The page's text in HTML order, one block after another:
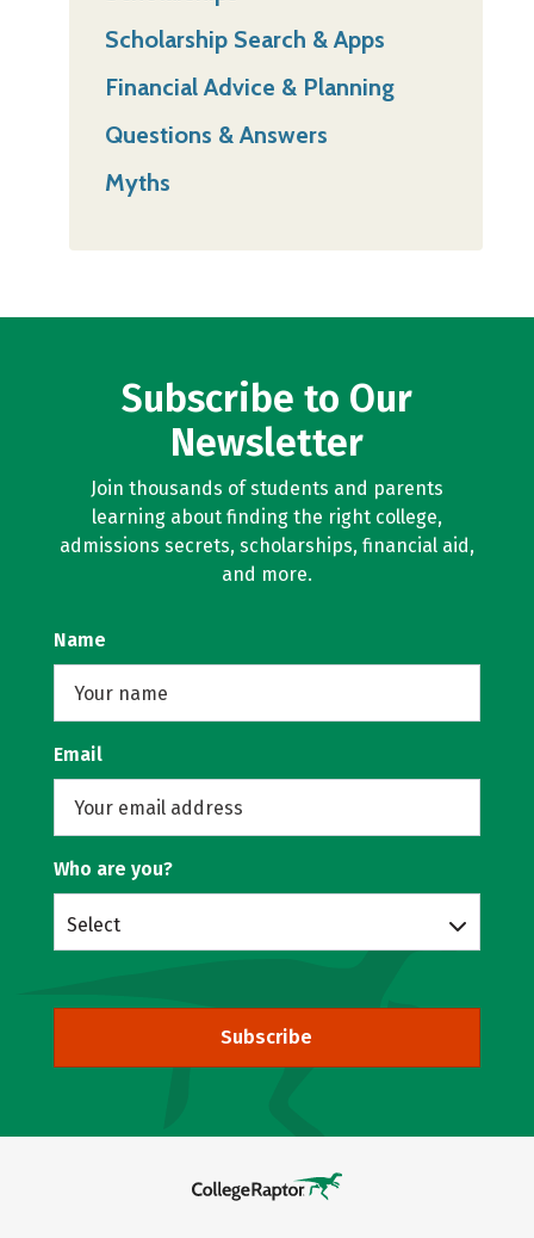
Scholarship Search & Apps
Financial Advice & Planning
Questions & Answers
Myths
Subscribe to Our
Newsletter
Join thousands of students and parents
learning about finding the right college,
admissions secrets, scholarships, financial aid,
and more.
Name
Email
Who are you?
Select
Subscribe